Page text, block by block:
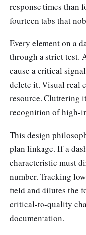
response times than
fourteen tabs that
Every element on a
through a strict test.
cause a critical
delete it. Visual real
resource. Cluttering
recognition of high-
This design
plan linkage. If a
characteristic must
number. Tracking
field and dilutes the
critical-to-quality
documentation.